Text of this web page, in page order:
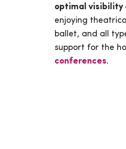
optimal visibility
enjoying
ballet, and all
support for the
conferences.